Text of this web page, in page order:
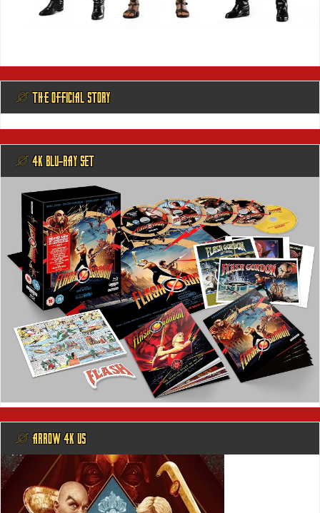
@ THE OFFICIAL STORY
@ 4K BLU-RAY SET
@ ARROW 4K US